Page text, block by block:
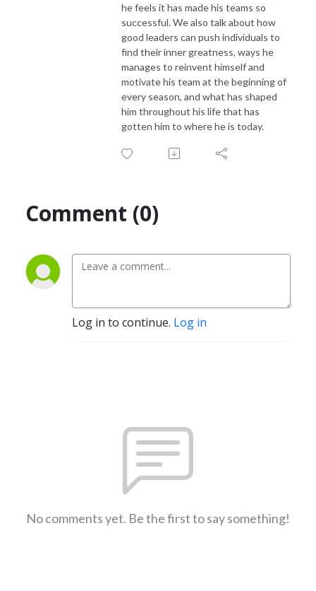
he feels it has made his teams so
successful. We also talk about how
good leaders can push individuals to
find their inner greatness, ways he
manages to reinvent himself and
motivate his team at the beginning of
every season, and what has shaped
him throughout his life that has
gotten him to where he is today.
Comment (0)
Log in to continue. Log in
No comments yet. Be the first to say something!